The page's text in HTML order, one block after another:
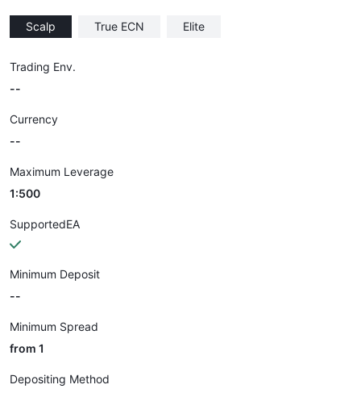
Scalp True ECN Elite
Trading Env.
--
Currency
--
Maximum Leverage
1:500
SupportedEA
Minimum Deposit
--
Minimum Spread
from 1
Depositing Method